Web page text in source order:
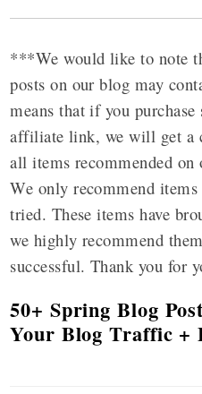
***We would like to note
posts on our blog may
means that if you
affiliate link, we will get a
all items recommended
We only recommend items
tried. These items have
we highly recommend
successful. Thank you for
50+ Spring Blog
Your Blog Traffic +